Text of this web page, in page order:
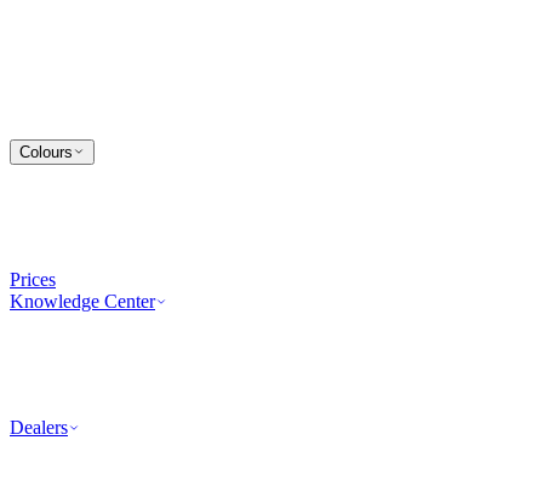
Colours
Prices
Knowledge Center
Dealers